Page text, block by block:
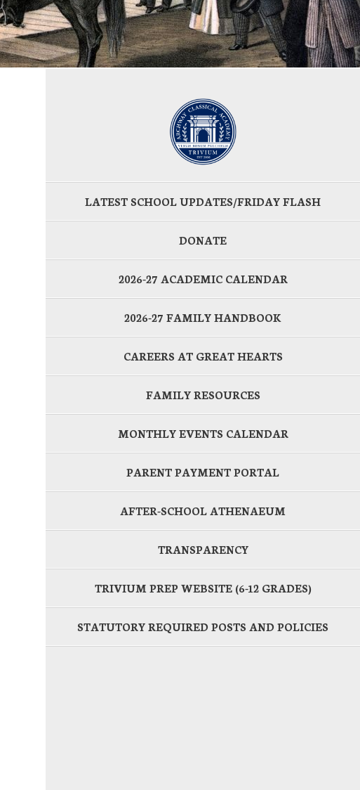
LATEST SCHOOL UPDATES/FRIDAY FLASH
DONATE
2026-27 ACADEMIC CALENDAR
2026-27 FAMILY HANDBOOK
CAREERS AT GREAT HEARTS
FAMILY RESOURCES
MONTHLY EVENTS CALENDAR
PARENT PAYMENT PORTAL
AFTER-SCHOOL ATHENAEUM
TRANSPARENCY
TRIVIUM PREP WEBSITE (6-12 GRADES)
STATUTORY REQUIRED POSTS AND POLICIES